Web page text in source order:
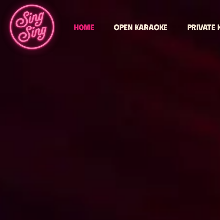
Home Open karaoke Private